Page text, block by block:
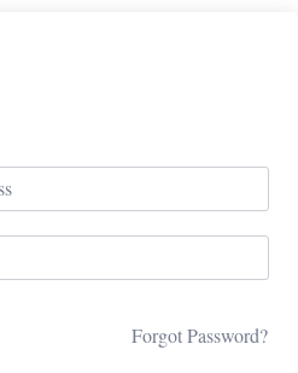
Forgot Password?